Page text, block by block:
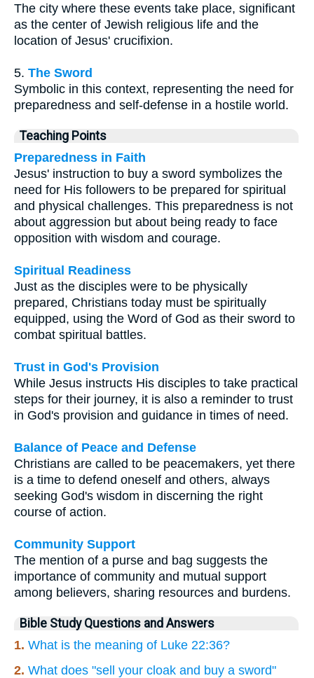
The city where these events take place, significant
as the center of Jewish religious life and the
location of Jesus' crucifixion.
5. The Sword
Symbolic in this context, representing the need for
preparedness and self-defense in a hostile world.
Teaching Points
Preparedness in Faith
Jesus' instruction to buy a sword symbolizes the
need for His followers to be prepared for spiritual
and physical challenges. This preparedness is not
about aggression but about being ready to face
opposition with wisdom and courage.
Spiritual Readiness
Just as the disciples were to be physically
prepared, Christians today must be spiritually
equipped, using the Word of God as their sword to
combat spiritual battles.
Trust in God's Provision
While Jesus instructs His disciples to take practical
steps for their journey, it is also a reminder to trust
in God's provision and guidance in times of need.
Balance of Peace and Defense
Christians are called to be peacemakers, yet there
is a time to defend oneself and others, always
seeking God's wisdom in discerning the right
course of action.
Community Support
The mention of a purse and bag suggests the
importance of community and mutual support
among believers, sharing resources and burdens.
Bible Study Questions and Answers
1. What is the meaning of Luke 22:36?
2. What does "sell your cloak and buy a sword"